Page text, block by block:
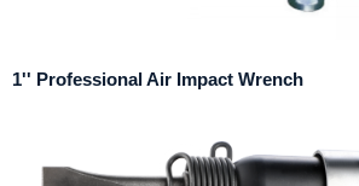
1'' Professional Air Impact Wrench